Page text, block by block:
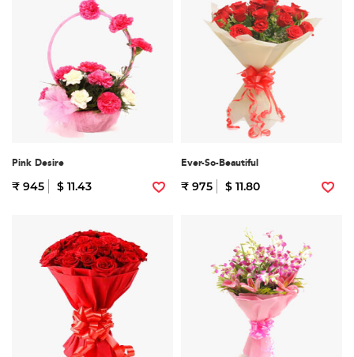
Pink Desire
₹ 945 $ 11.43
Ever-So-Beautiful
₹ 975 $ 11.80